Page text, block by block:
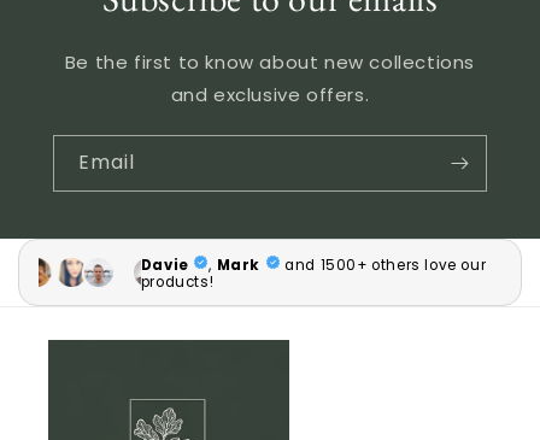
Be the first to know about new collections
and exclusive offers.
Email